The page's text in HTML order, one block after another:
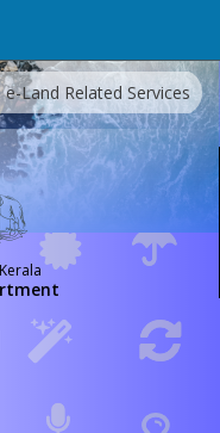
e-Land Related Services